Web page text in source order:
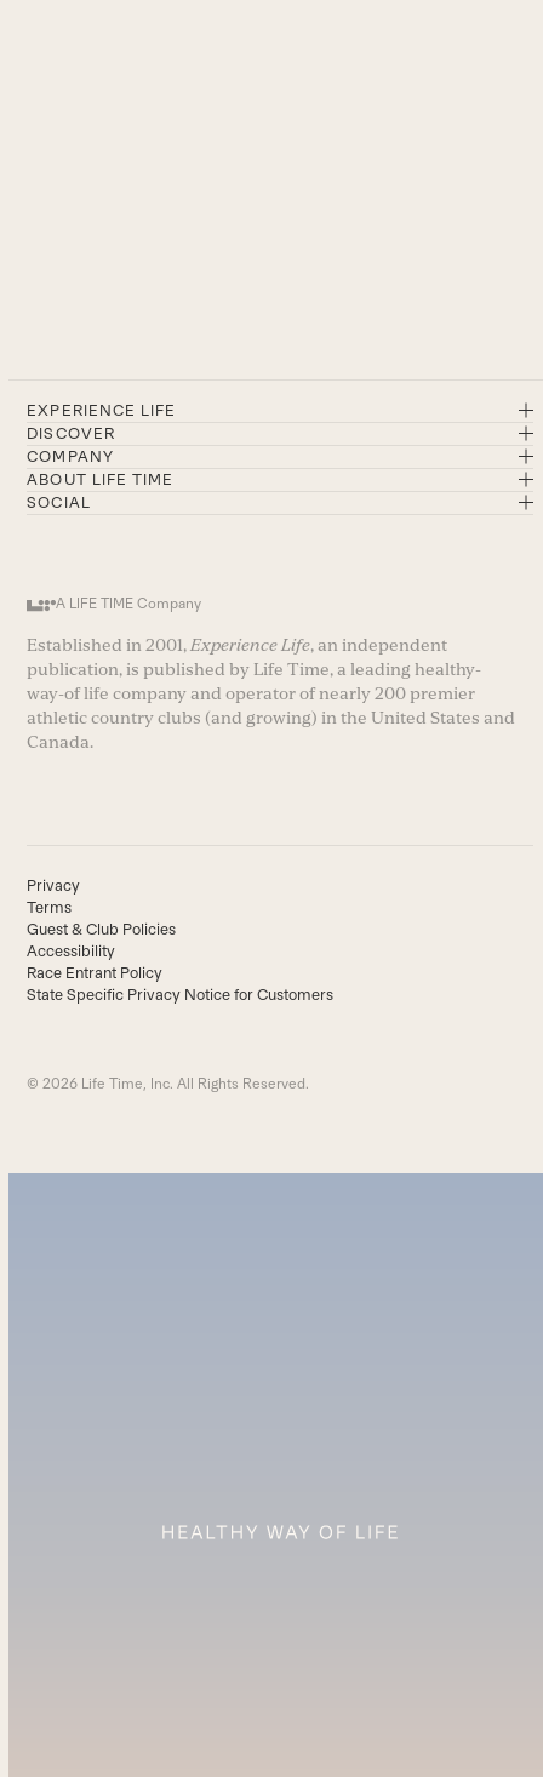
EXPERIENCE LIFE
DISCOVER
COMPANY
ABOUT LIFE TIME
SOCIAL
A LIFE TIME Company
Established in 2001, Experience Life, an independent
publication, is published by Life Time, a leading healthy-
way-of life company and operator of nearly 200 premier
athletic country clubs (and growing) in the United States and
Canada.
Privacy
Terms
Guest & Club Policies
Accessibility
Race Entrant Policy
State Specific Privacy Notice for Customers
© 2026 Life Time, Inc. All Rights Reserved.